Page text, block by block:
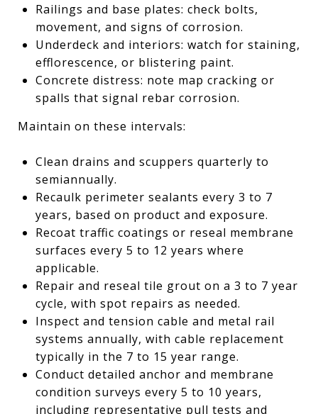
Railings and base plates: check bolts,
movement, and signs of corrosion.
Underdeck and interiors: watch for staining,
efflorescence, or blistering paint.
Concrete distress: note map cracking or
spalls that signal rebar corrosion.
Maintain on these intervals:
Clean drains and scuppers quarterly to
semiannually.
Recaulk perimeter sealants every 3 to 7
years, based on product and exposure.
Recoat traffic coatings or reseal membrane
surfaces every 5 to 12 years where
applicable.
Repair and reseal tile grout on a 3 to 7 year
cycle, with spot repairs as needed.
Inspect and tension cable and metal rail
systems annually, with cable replacement
typically in the 7 to 15 year range.
Conduct detailed anchor and membrane
condition surveys every 5 to 10 years,
including representative pull tests and